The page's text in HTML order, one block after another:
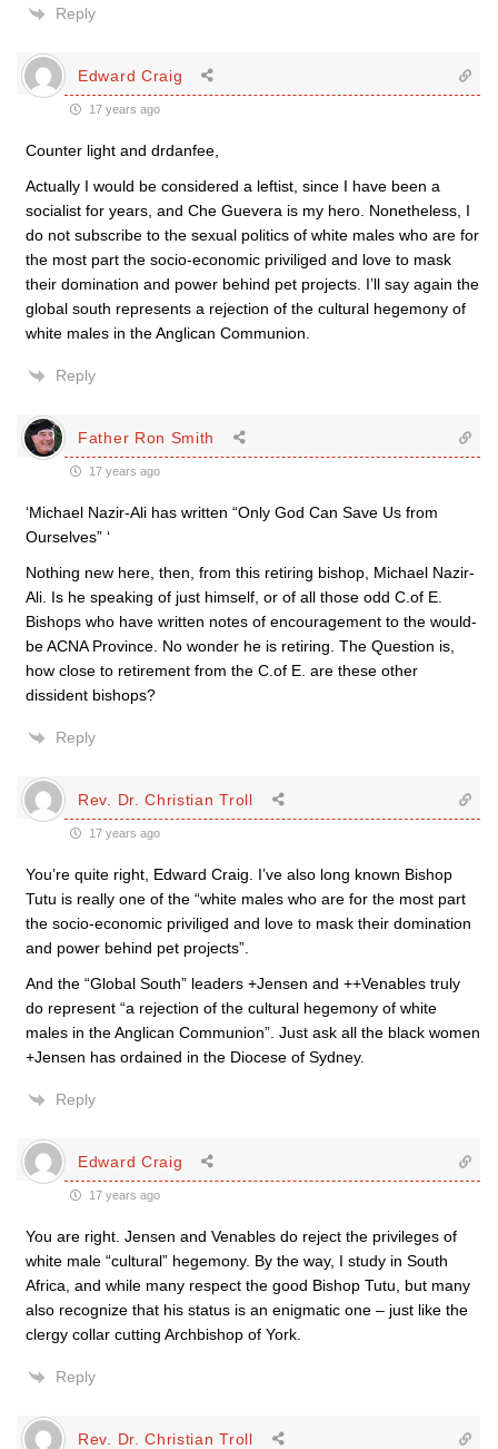
Reply
Edward Craig
17 years ago
Counter light and drdanfee,
Actually I would be considered a leftist, since I have been a
socialist for years, and Che Guevera is my hero. Nonetheless, I
do not subscribe to the sexual politics of white males who are for
the most part the socio-economic priviliged and love to mask
their domination and power behind pet projects. I’ll say again the
global south represents a rejection of the cultural hegemony of
white males in the Anglican Communion.
Reply
Father Ron Smith
17 years ago
‘Michael Nazir-Ali has written “Only God Can Save Us from
Ourselves” ‘
Nothing new here, then, from this retiring bishop, Michael Nazir-
Ali. Is he speaking of just himself, or of all those odd C.of E.
Bishops who have written notes of encouragement to the would-
be ACNA Province. No wonder he is retiring. The Question is,
how close to retirement from the C.of E. are these other
dissident bishops?
Reply
Rev. Dr. Christian Troll
17 years ago
You’re quite right, Edward Craig. I’ve also long known Bishop
Tutu is really one of the “white males who are for the most part
the socio-economic priviliged and love to mask their domination
and power behind pet projects”.
And the “Global South” leaders +Jensen and ++Venables truly
do represent “a rejection of the cultural hegemony of white
males in the Anglican Communion”. Just ask all the black women
+Jensen has ordained in the Diocese of Sydney.
Reply
Edward Craig
17 years ago
You are right. Jensen and Venables do reject the privileges of
white male “cultural” hegemony. By the way, I study in South
Africa, and while many respect the good Bishop Tutu, but many
also recognize that his status is an enigmatic one – just like the
clergy collar cutting Archbishop of York.
Reply
Rev. Dr. Christian Troll